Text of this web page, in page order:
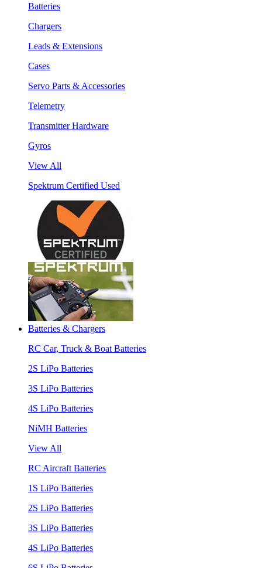
Batteries
Chargers
Leads & Extensions
Cases
Servo Parts & Accessories
Telemetry
Transmitter Hardware
Gyros
View All
Spektrum Certified Used
Batteries & Chargers
RC Car, Truck & Boat Batteries
2S LiPo Batteries
3S LiPo Batteries
4S LiPo Batteries
NiMH Batteries
View All
RC Aircraft Batteries
1S LiPo Batteries
2S LiPo Batteries
3S LiPo Batteries
4S LiPo Batteries